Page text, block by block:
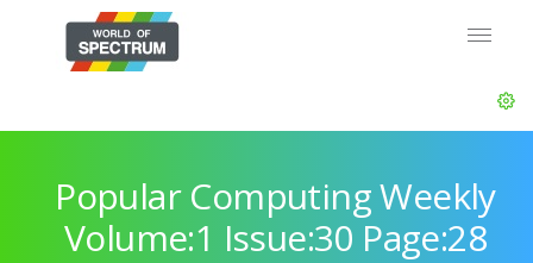
Popular Computing Weekly
Volume:1 Issue:30 Page:28